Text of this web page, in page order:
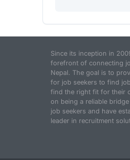
Since its inception in
forefront of connecting
Nepal. The goal is to
for job seekers to find
find the right fit for their
on being a reliable
job seekers and have
leader in recruitment